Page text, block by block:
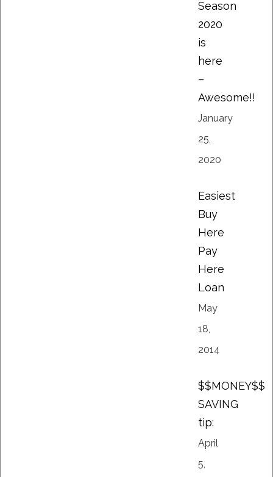
Season
2020
is
here
–
Awesome!!
January
25,
2020
Easiest
Buy
Here
Pay
Here
Loan
May
18,
2014
$$MONEY$$
SAVING
tip:
April
5,